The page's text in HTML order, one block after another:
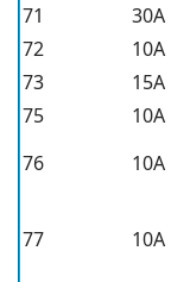
71
30A
72
10A
73
15A
75
10A
76
10A
77 10A